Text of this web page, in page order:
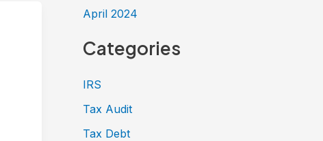
April 2024
Categories
IRS
Tax Audit
Tax Debt